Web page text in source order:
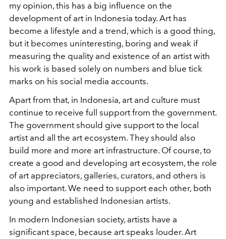
my opinion, this has a big influence on the
development of art in Indonesia today. Art has
become a lifestyle and a trend, which is a good thing,
but it becomes uninteresting, boring and weak if
measuring the quality and existence of an artist with
his work is based solely on numbers and blue tick
marks on his social media accounts.
Apart from that, in Indonesia, art and culture must
continue to receive full support from the government.
The government should give support to the local
artist and all the art ecosystem. They should also
build more and more art infrastructure. Of course, to
create a good and developing art ecosystem, the role
of art appreciators, galleries, curators, and others is
also important. We need to support each other, both
young and established Indonesian artists.
In modern Indonesian society, artists have a
significant space, because art speaks louder. Art